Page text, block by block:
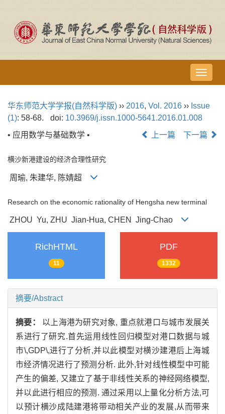
导
航
换
华东师范大学学报(自然科学版) ›› 2016, Vol. 2016 ›› Issue
(1): 58-68. doi: 10.3969/j.issn.1000-5641.2016.01.008
• 应用数学与基础数学 •
上一篇 下一篇
横沙新港建设的经济合理性研究
周瑜, 朱建华, 陈婧超
Research on the economic rationality of Hengsha new terminal
ZHOU Yu, ZHU Jian-Hua, CHEN Jing-Chao
RichHTML
11
PDF
1332
摘要/Abstract
摘要： 以上海港为研究对象, 重点就港口与城市发展关
系进行了研究.首先运用线性回归模型对港口数据与城
市\,GDP\,进行了分析,并以此模型对横沙建港后上海城
市经济情况进行了预测分析. 此外,针对线性模型中可能
产生的偏差, 又建立了基于非线性关系的神经网络模型,
并以此进行相应的预测. 通过采用以上量化分析方法,可
以预计横沙成陆建港将带动相关产业的发展,从而带来